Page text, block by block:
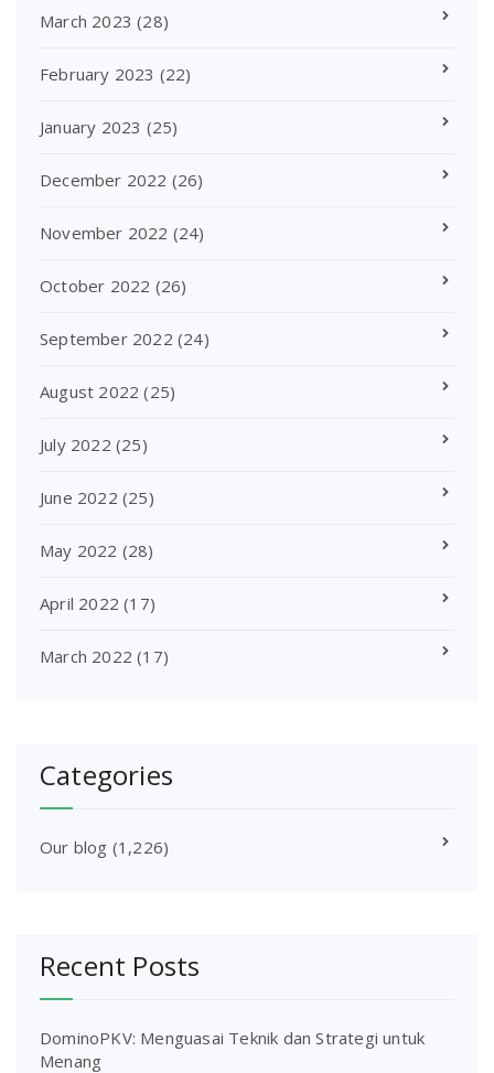
March 2023 (28)
February 2023 (22)
January 2023 (25)
December 2022 (26)
November 2022 (24)
October 2022 (26)
September 2022 (24)
August 2022 (25)
July 2022 (25)
June 2022 (25)
May 2022 (28)
April 2022 (17)
March 2022 (17)
Categories
Our blog (1,226)
Recent Posts
DominoPKV: Menguasai Teknik dan Strategi untuk
Menang